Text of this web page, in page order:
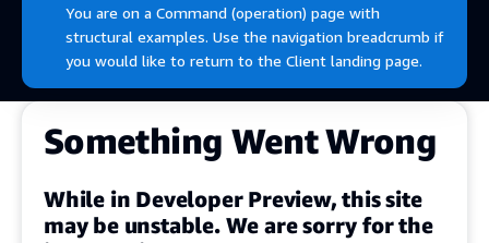
You are on a Command (operation) page with
structural examples. Use the navigation breadcrumb if
you would like to return to the Client landing page.
Something Went Wrong
While in Developer Preview, this site
may be unstable. We are sorry for the